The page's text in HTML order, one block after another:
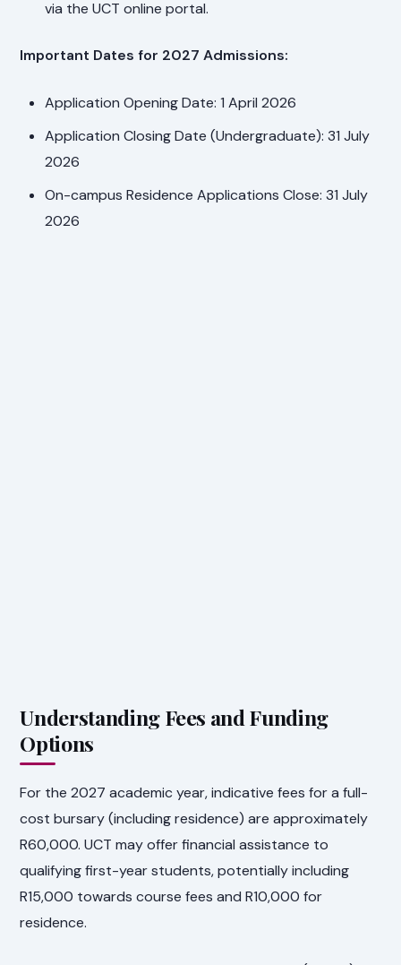
via the UCT online portal.
Important Dates for 2027 Admissions:
Application Opening Date: 1 April 2026
Application Closing Date (Undergraduate): 31 July
2026
On-campus Residence Applications Close: 31 July
2026
Understanding Fees and Funding
Options
For the 2027 academic year, indicative fees for a full-
cost bursary (including residence) are approximately
R60,000. UCT may offer financial assistance to
qualifying first-year students, potentially including
R15,000 towards course fees and R10,000 for
residence.